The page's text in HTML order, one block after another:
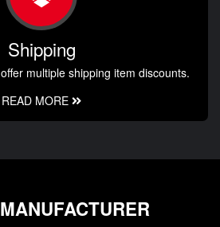
Shipping
multiple shipping item discounts.
READ MORE
MANUFACTURER